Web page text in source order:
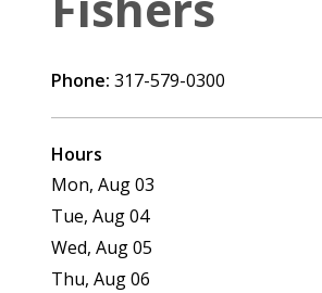
Phone: 317-579-0300
Hours
Mon, Aug 03
Tue, Aug 04
Wed, Aug 05
Thu, Aug 06